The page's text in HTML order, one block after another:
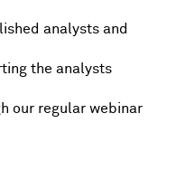
analysts and
the analysts
our regular webinar